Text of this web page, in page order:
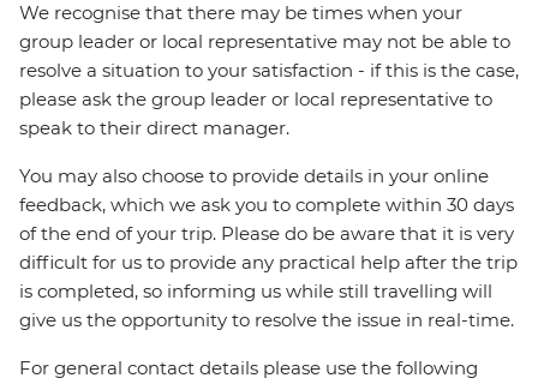
We recognise that there may be times when your
group leader or local representative may not be able to
resolve a situation to your satisfaction - if this is the case,
please ask the group leader or local representative to
speak to their direct manager.
You may also choose to provide details in your online
feedback, which we ask you to complete within 30 days
of the end of your trip. Please do be aware that it is very
difficult for us to provide any practical help after the trip
is completed, so informing us while still travelling will
give us the opportunity to resolve the issue in real-time.
For general contact details please use the following